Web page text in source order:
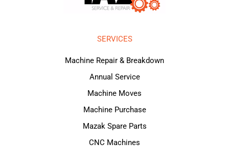
SERVICES
Machine Repair & Breakdown
Annual Service
Machine Moves
Machine Purchase
Mazak Spare Parts
CNC Machines